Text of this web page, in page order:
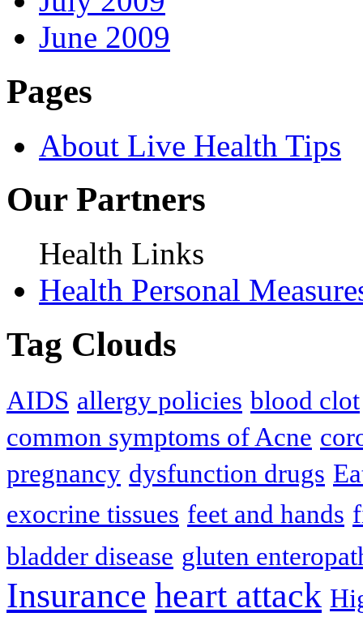
June 2009
Pages
About Live Health Tips
Our Partners
Health Links
Health Personal
Tag Clouds
AIDS allergy policies blood clot
common symptoms of Acne
pregnancy dysfunction drugs
exocrine tissues feet and hands
bladder disease gluten
Insurance heart attack